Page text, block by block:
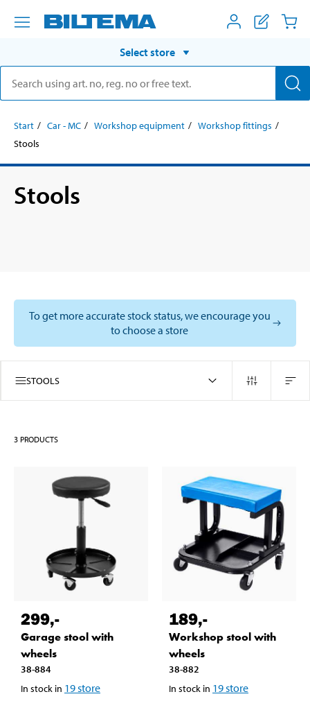
Select store
Start Car - MC Workshop equipment
Workshop fittings
Stools
Stools
To get more accurate stock status, we encourage you
to choose a store
STOOLS
3 PRODUCTS
299,-
Garage stool with
wheels
38-884
In stock in 19store
189,-
Workshop stool with
wheels
38-882
In stock in 19store